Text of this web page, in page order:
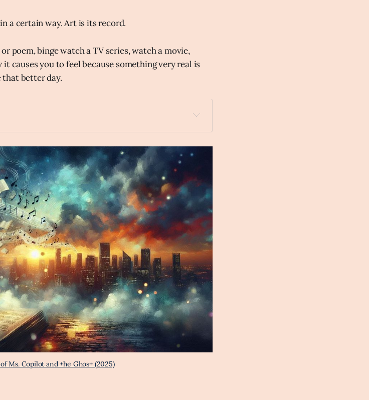
a certain way. Art is its record.
poem, binge watch a TV series, watch a movie,
causes you to feel because something very real is
that better day.
fast_forward
Ms. Copilot and +he Ghos+ (2025)